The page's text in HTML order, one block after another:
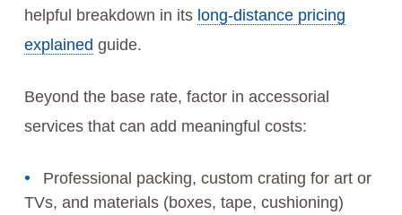
helpful breakdown in its long-distance pricing
explained guide.
Beyond the base rate, factor in accessorial
services that can add meaningful costs:
Professional packing, custom crating for art or
TVs, and materials (boxes, tape, cushioning)